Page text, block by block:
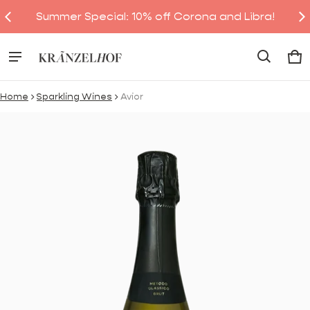
Summer Special: 10% off Corona and Libra!
0
Home Sparkling Wines Avior